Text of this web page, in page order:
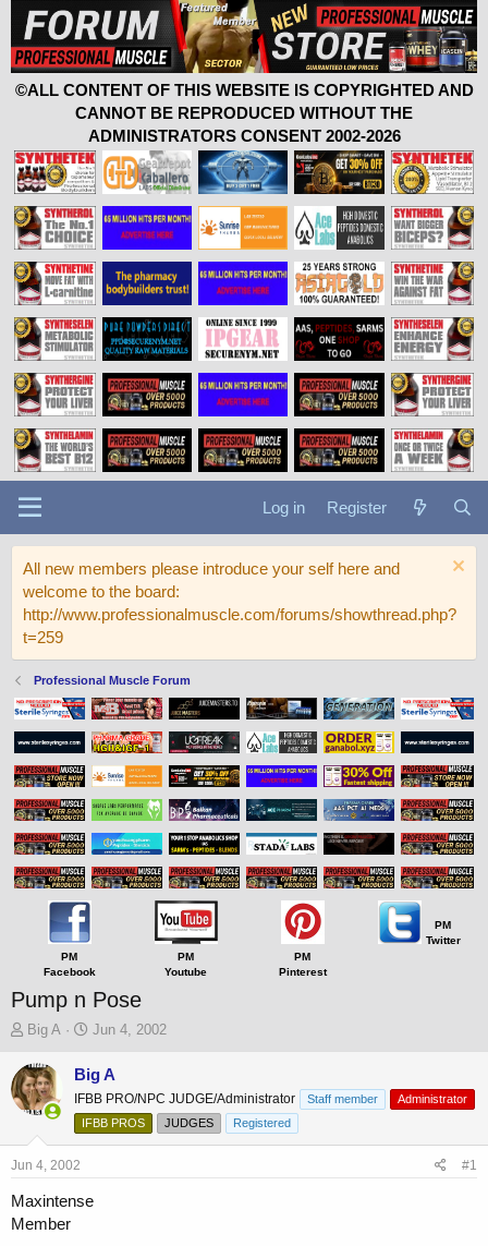
©ALL CONTENT OF THIS WEBSITE IS COPYRIGHTED AND
CANNOT BE REPRODUCED WITHOUT THE
ADMINISTRATORS CONSENT 2002-2026
Log in Register
All new members please introduce your self here and
welcome to the board:
http://www.professionalmuscle.com/forums/showthread.php?
t=259
Professional Muscle Forum
PM
Facebook
PM
Youtube
PM
Pinterest
PM
Twitter
Pump n Pose
T
r
e
a
s
t
r
t
Big A
S
r
t
d
a
Jun 4, 2002
Big A
IFBB PRO/NPC JUDGE/Administrator Staff member
Administrator
IFBB PROS
JUDGES Registered
Jun 4, 2002 #1
Maxintense
Member